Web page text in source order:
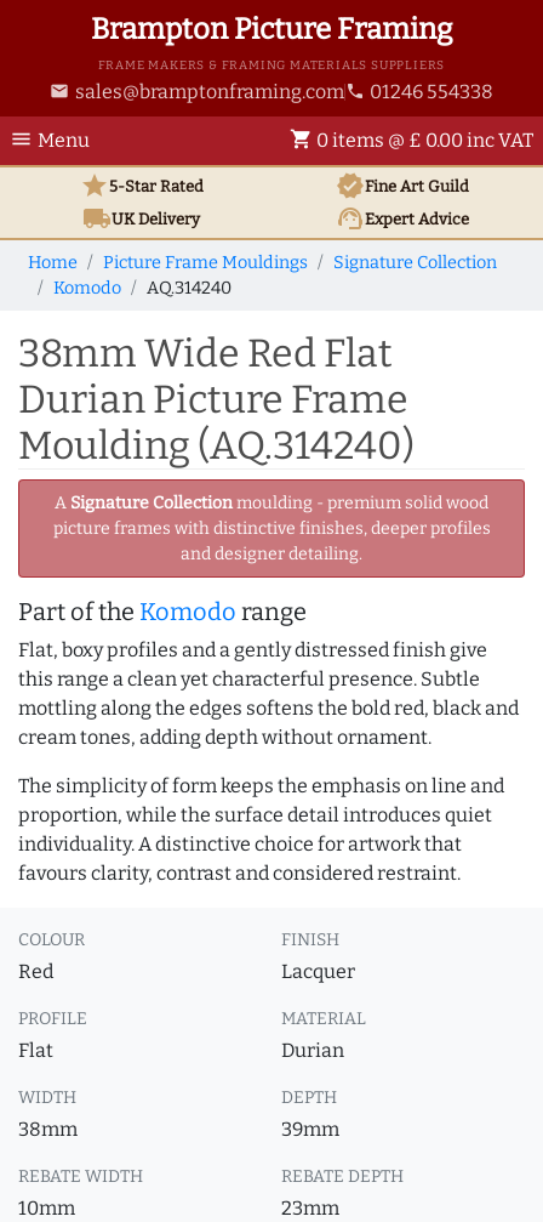
Brampton Picture Framing
FRAME MAKERS & FRAMING MATERIALS SUPPLIERS
email sales@bramptonframing.com phone 01246 554338
menu Menu shopping_cart 0 items @ £ 0.00 inc VAT
star5-Star Rated verifiedFine Art Guild
local_shippingUKDelivery support_agentExpert Advice
Home Picture Frame Mouldings
Signature Collection
Komodo
AQ.314240
38mm Wide Red Flat
Durian Picture Frame
Moulding (AQ.314240)
A Signature Collectionmoulding - premium solid wood
picture frames with distinctive finishes, deeper profiles
and designer detailing.
Part of the Komodo range
Flat, boxy profiles and a gently distressed finish give
this range a clean yet characterful presence. Subtle
mottling along the edges softens the bold red, black and
cream tones, adding depth without ornament.
The simplicity of form keeps the emphasis on line and
proportion, while the surface detail introduces quiet
individuality. A distinctive choice for artwork that
favours clarity, contrast and considered restraint.
COLOUR
Red
FINISH
Lacquer
PROFILE
Flat
MATERIAL
Durian
WIDTH
38mm
DEPTH
39mm
REBATE WIDTH
10mm
REBATE DEPTH
23mm